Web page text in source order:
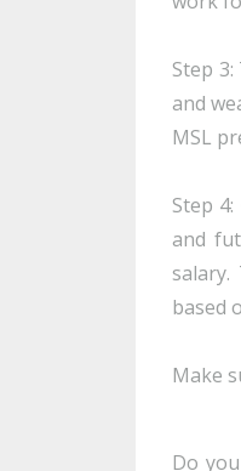
Step
and
MSL
Step
and
based
Make
Do